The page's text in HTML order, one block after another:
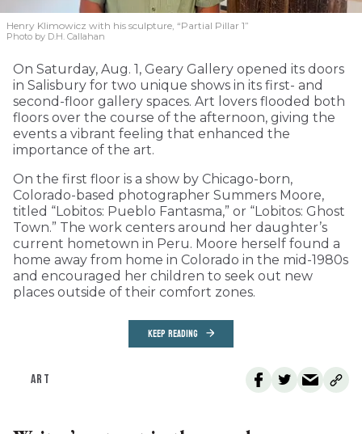
Henry Klimowicz with his sculpture, “Partial Pillar 1”
Photo by D.H. Callahan
On Saturday, Aug. 1, Geary Gallery opened its doors
in Salisbury for two unique shows in its first- and
second-floor gallery spaces. Art lovers flooded both
floors over the course of the afternoon, giving the
events a vibrant feeling that enhanced the
importance of the art.
On the first floor is a show by Chicago-born,
Colorado-based photographer Summers Moore,
titled “Lobitos: Pueblo Fantasma,” or “Lobitos: Ghost
Town.” The work centers around her daughter’s
current hometown in Peru. Moore herself found a
home away from home in Colorado in the mid-1980s
and encouraged her children to seek out new
places outside of their comfort zones.
KEEP READING
ART